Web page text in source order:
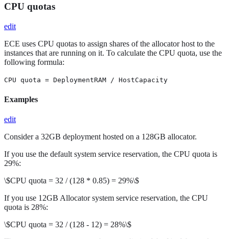
CPU quotas
edit
ECE uses CPU quotas to assign shares of the allocator host to the
instances that are running on it. To calculate the CPU quota, use the
following formula:
CPU quota = DeploymentRAM / HostCapacity
Examples
edit
Consider a 32GB deployment hosted on a 128GB allocator.
If you use the default system service reservation, the CPU quota is
29%:
\$CPU quota = 32 / (128 * 0.85) = 29%\$
If you use 12GB Allocator system service reservation, the CPU
quota is 28%:
\$CPU quota = 32 / (128 - 12) = 28%\$